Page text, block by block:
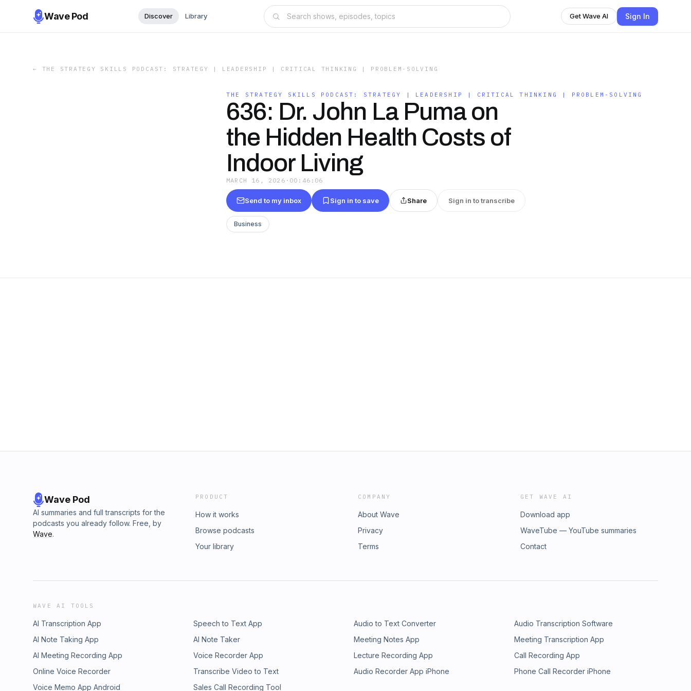
Wave Pod Discover Library Get Wave AI Sign In
← THE STRATEGY SKILLS PODCAST: STRATEGY | LEADERSHIP | CRITICAL THINKING | PROBLEM-SOLVING
THE STRATEGY SKILLS PODCAST: STRATEGY | LEADERSHIP | CRITICAL THINKING | PROBLEM-SOLVING
636: Dr. John La Puma on
the Hidden Health Costs of
Indoor Living
MARCH 16, 2026 · 00:46:06
Send to my inbox Sign in to save Share Sign in to transcribe
Business
Wave Pod
AI summaries and full transcripts for the
podcasts you already follow. Free, by
Wave.
PRODUCT
How it works
Browse podcasts
Your library
COMPANY
About Wave
Privacy
Terms
GET WAVE AI
Download app
WaveTube — YouTube summaries
Contact
WAVE AI TOOLS
AI Transcription App Speech to Text App Audio to Text Converter
Audio Transcription Software
AI Note Taking App
AI Note Taker Meeting Notes App
Meeting Transcription App
AI Meeting Recording App
Voice Recorder App Lecture Recording App
Call Recording App
Online Voice Recorder
Transcribe Video to Text Audio Recorder App iPhone
Phone Call Recorder iPhone
Voice Memo App Android
Sales Call Recording Tool